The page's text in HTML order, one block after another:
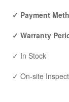
✓ Payment
✓ Warranty
✓ In Stock
✓ On-site